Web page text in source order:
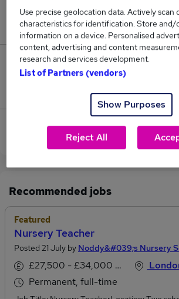
Jobs in Reed.co.uk, ranging from
£61,744.
2
View current Nursery Teacher jobs
Recommended jobs
Featured
Nursery Teacher
Posted 21 July by Noddy&#039;s Nursery
£27,500 - £34,000 per annum
Permanent, full-time
London,
Use precise geolocation data. Actively scan
characteristics for identification. Store and/
information on a device. Personalised
content, advertising and content
research and services development.
List of Partners (vendors)
Show Purposes
Reject All